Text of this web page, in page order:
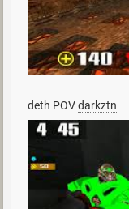
deth POVdarkztn